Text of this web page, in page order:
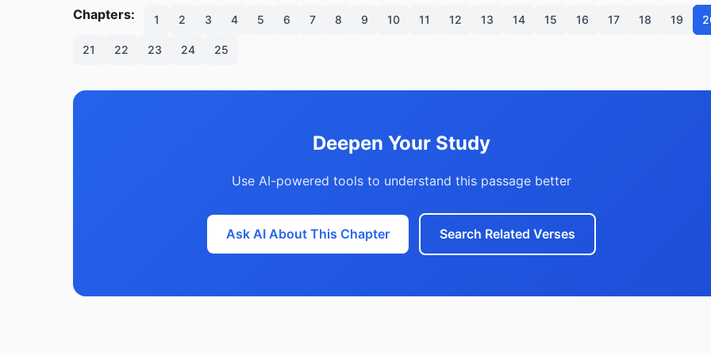
Chapters: 1 2 3 4 5 6 7 8 9 10 11 12 13 14 15 16 17 18 19
21 22 23 24 25
Deepen Your Study
Use AI-powered tools to understand this passage better
Ask AI About This Chapter Search Related Verses